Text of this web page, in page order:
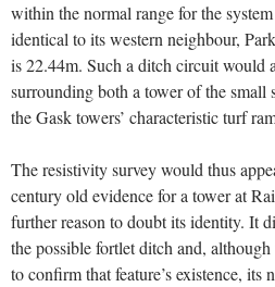
within the normal range for the
identical to its western neighbour,
is 22.44m. Such a ditch circuit would
surrounding both a tower of the small
the Gask towers’ characteristic turf
The resistivity survey would thus
century old evidence for a tower at
further reason to doubt its identity. It
the possible fortlet ditch and,
to confirm that feature’s existence, its